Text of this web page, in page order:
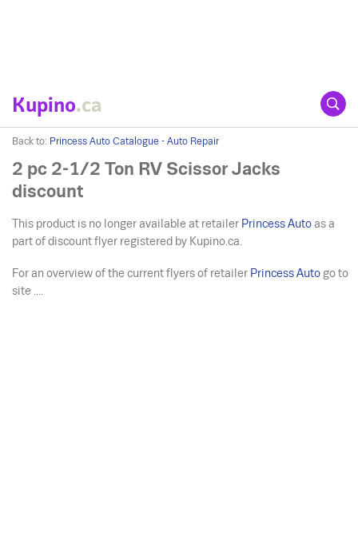
Kupino.ca
Back to: Princess Auto Catalogue - Auto Repair
2 pc 2-1/2 Ton RV Scissor Jacks
discount
This product is no longer available at retailer Princess Auto as a
part of discount flyer registered by Kupino.ca.
For an overview of the current flyers of retailer Princess Auto go to
site ....